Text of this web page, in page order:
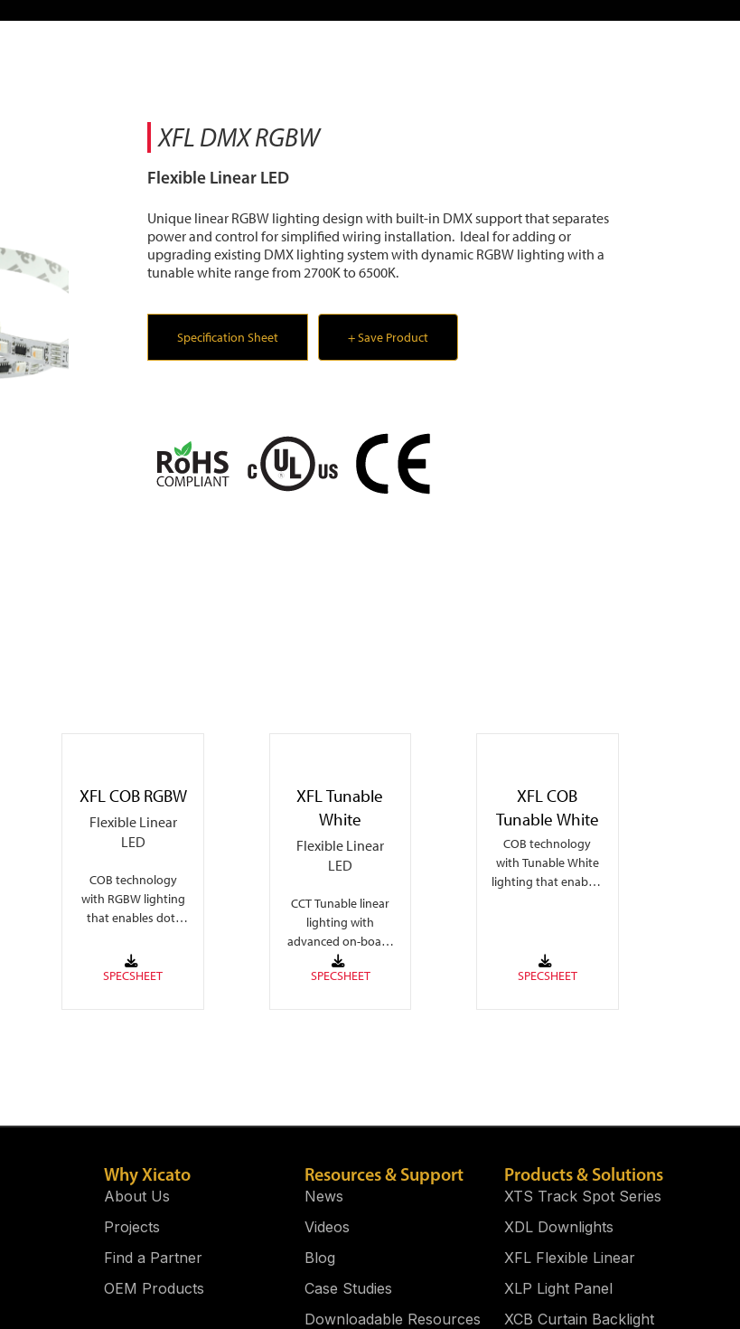
XFL DMX RGBW
Flexible Linear LED
Unique linear RGBW lighting design with built-in DMX support that separates
power and control for simplified wiring installation. Ideal for adding or
upgrading existing DMX lighting system with dynamic RGBW lighting with a
tunable white range from 2700K to 6500K.
Specification Sheet + Save Product
XFL COB RGBW
Flexible Linear
LED
COB technology
with RGBW lighting
that enables dot-
lighting and
eliminates LED
XFL Tunable
White
Flexible Linear
LED
CCT Tunable linear
lighting with
advanced on-board
circuitry.
XFL COB
Tunable White
COB technology
with Tunable White
lighting that enables
pixelation.
Why Xicato
About Us
Projects
Find a Partner
OEM Products
Resources & Support
News
Videos
Blog
Case Studies
Downloadable Resources
Products & Solutions
XTS Track Spot Series
XDL Downlights
XFL Flexible Linear
XLP Light Panel​
XCB Curtain Backlight